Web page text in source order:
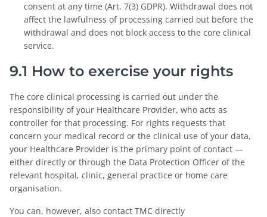
consent at any time (Art. 7(3) GDPR). Withdrawal does not
affect the lawfulness of processing carried out before the
withdrawal and does not block access to the core clinical
service.
9.1 How to exercise your rights
The core clinical processing is carried out under the
responsibility of your Healthcare Provider, who acts as
controller for that processing. For rights requests that
concern your medical record or the clinical use of your data,
your Healthcare Provider is the primary point of contact —
either directly or through the Data Protection Officer of the
relevant hospital, clinic, general practice or home care
organisation.
You can, however, also contact TMC directly